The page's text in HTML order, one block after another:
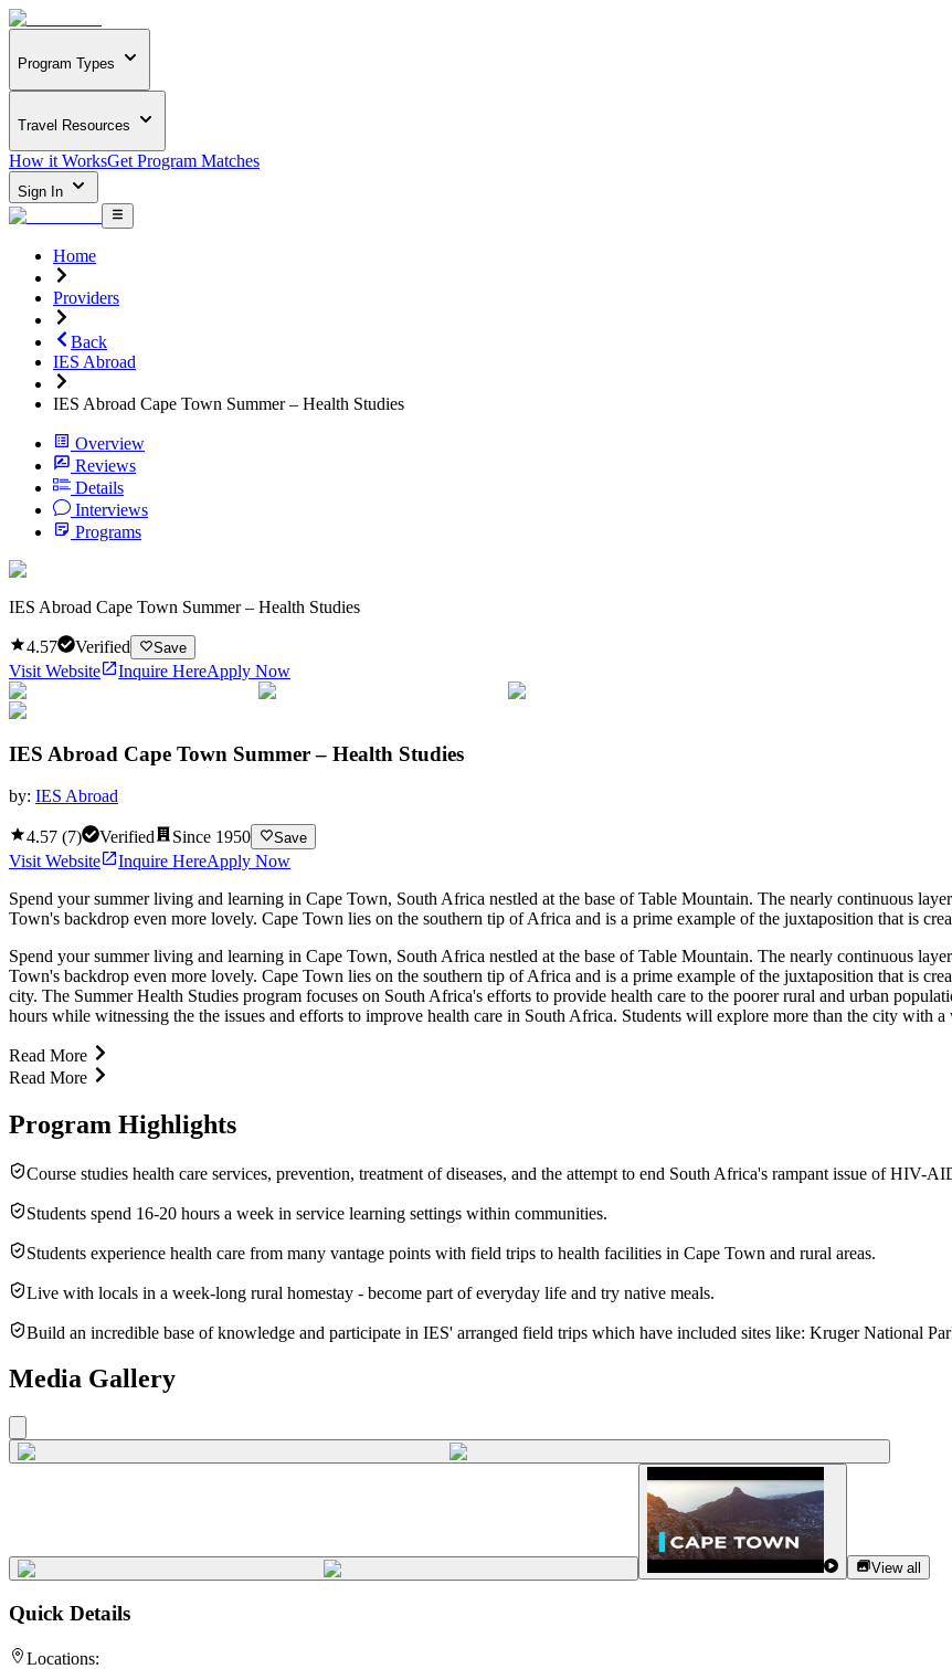
Program Types
Travel Resources
How it WorksGet Program Matches
Sign In
Home
Providers
Back
IES Abroad
IES Abroad Cape Town Summer – Health Studies
Overview
Reviews
Details
Interviews
Programs
IES Abroad Cape Town Summer – Health Studies
4.57 Verified Save
Visit Website Inquire HereApply Now
IES Abroad Cape Town Summer – Health Studies
by: IES Abroad
4.57 (7) Verified Since 1950 Save
Visit Website Inquire HereApply Now
Spend your summer living and learning in Cape Town, South Africa nestled at the base of Table Mountain. The nearly continuous
Town's backdrop even more lovely. Cape Town lies on the southern tip of Africa and is a prime example of the juxtaposition that is
Spend your summer living and learning in Cape Town, South Africa nestled at the base of Table Mountain. The nearly continuous
Town's backdrop even more lovely. Cape Town lies on the southern tip of Africa and is a prime example of the juxtaposition that is
city. The Summer Health Studies program focuses on South Africa's efforts to provide health care to the poorer rural and urban
hours while witnessing the the issues and efforts to improve health care in South Africa. Students will explore more than the city with
Read More
Read More
Program Highlights
Course studies health care services, prevention, treatment of diseases, and the attempt to end South Africa's rampant issue of HIV-
Students spend 16-20 hours a week in service learning settings within communities.
Students experience health care from many vantage points with field trips to health facilities in Cape Town and rural areas.
Live with locals in a week-long rural homestay - become part of everyday life and try native meals.
Build an incredible base of knowledge and participate in IES' arranged field trips which have included sites like: Kruger National
Media Gallery
View all
Quick Details
Locations: